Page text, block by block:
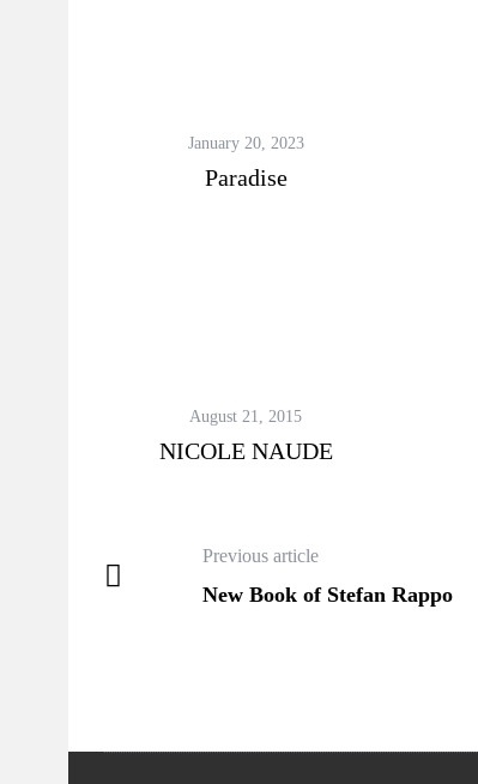
January 20, 2023
Paradise
August 21, 2015
NICOLE NAUDE
Previous article
New Book of Stefan Rappo